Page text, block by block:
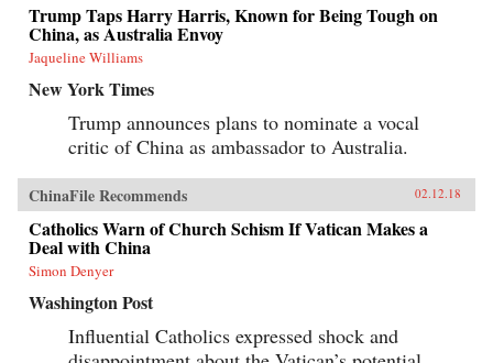
Trump Taps Harry Harris, Known for Being Tough on
China, as Australia Envoy
Jaqueline Williams
New York Times
Trump announces plans to nominate a vocal
critic of China as ambassador to Australia.
ChinaFile Recommends 02.12.18
Catholics Warn of Church Schism If Vatican Makes a
Deal with China
Simon Denyer
Washington Post
Influential Catholics expressed shock and